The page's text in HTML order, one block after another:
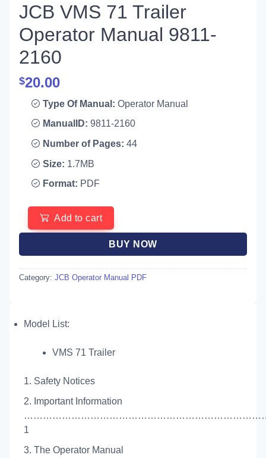
JCB VMS 71 Trailer
Operator Manual 9811-
2160
$20.00
Type Of Manual: Operator Manual
ManualID: 9811-2160
Number of Pages: 44
Size: 1.7MB
Format: PDF
Add to cart
BUY NOW
Category: JCB Operator Manual PDF
Model List:
VMS 71 Trailer
1. Safety Notices
2. Important Information
1
3. The Operator Manual